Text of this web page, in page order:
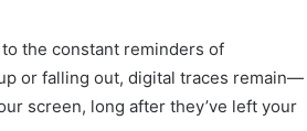
to the constant reminders of
or falling out, digital traces remain—
screen, long after they’ve left your